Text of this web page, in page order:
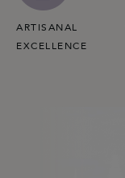
ARTISANAL
EXCELLENCE